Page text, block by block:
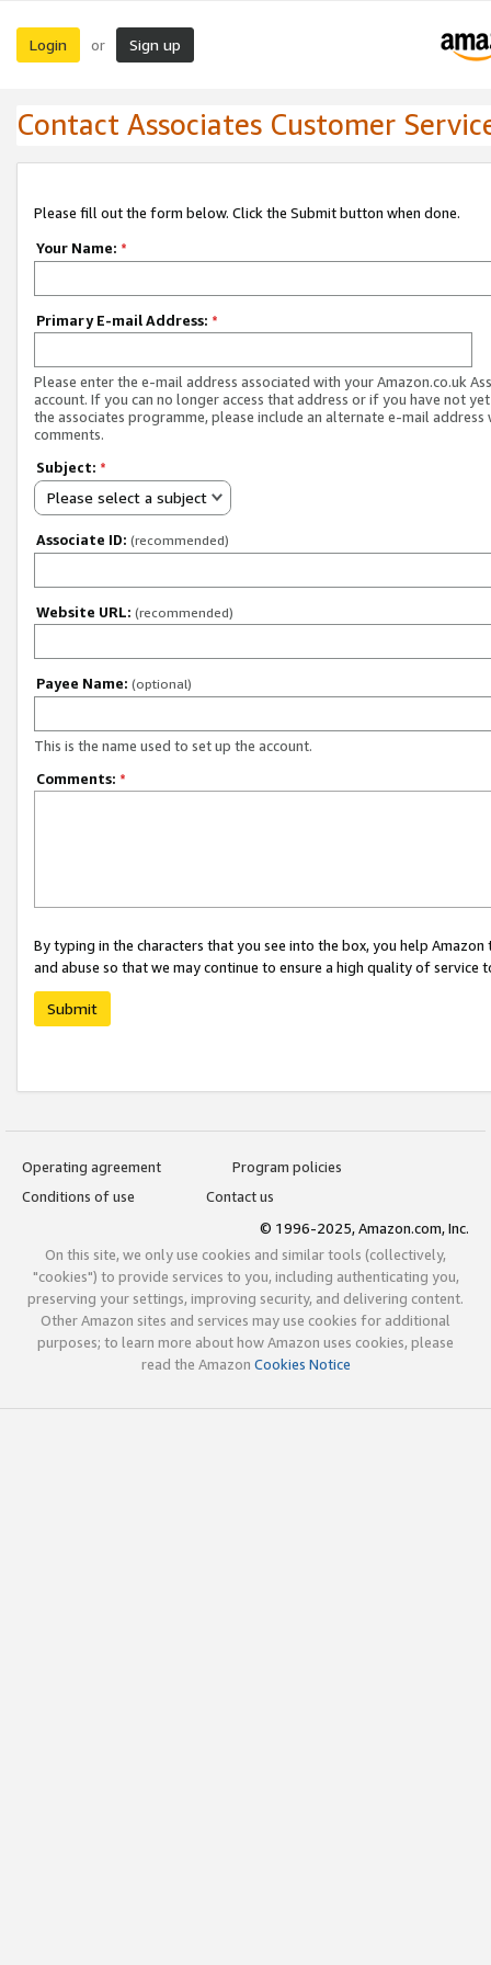
Login or Sign up
Contact Associates Customer
Please fill out the form below. Click the Submit button when done.
Your Name: *
Primary E-mail Address: *
Please enter the e-mail address associated with your Amazon.co.uk
account. If you can no longer access that address or if you have not
the associates programme, please include an alternate e-mail address
comments.
Subject: *
Please select a subject
Associate ID: (recommended)
Website URL: (recommended)
Payee Name: (optional)
This is the name used to set up the account.
Comments: *
By typing in the characters that you see into the box, you help
and abuse so that we may continue to ensure a high quality of service
Submit
Operating agreement
Program policies
Conditions of use
Contact us
© 1996-2025, Amazon.com, Inc.
On this site, we only use cookies and similar tools (collectively,
"cookies") to provide services to you, including authenticating you,
preserving your settings, improving security, and delivering content.
Other Amazon sites and services may use cookies for additional
purposes; to learn more about how Amazon uses cookies, please
read the Amazon Cookies Notice